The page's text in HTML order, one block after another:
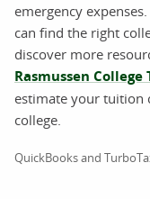
emergency
can find the right
discover more
Rasmussen
estimate your tuition
college.
QuickBooks and